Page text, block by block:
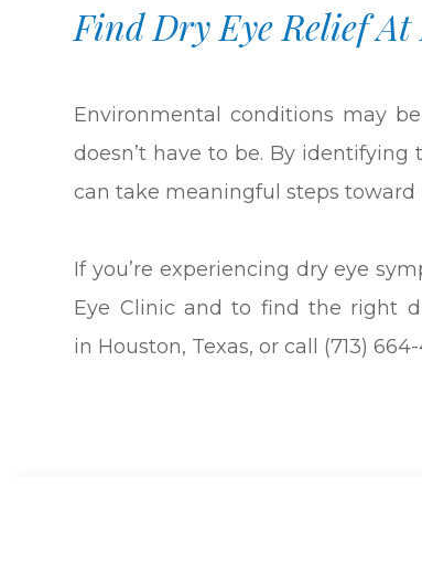
Find Dry Eye Relief
Environmental conditions may
doesn’t have to be. By
can take meaningful steps
If you’re experiencing dry eye
Eye Clinic and to find the right
in Houston, Texas, or call (713)